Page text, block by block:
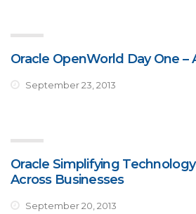
Oracle OpenWorld Day One –
September 23, 2013
Oracle Simplifying
Across Businesses
September 20, 2013